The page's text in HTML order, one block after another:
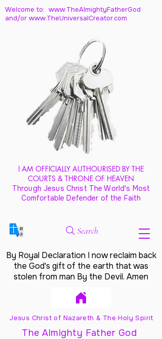
Welcome to: www.TheAlmightyFatherGod
and/or www.TheUniversalCreator.com
I AM OFFICIALLY AUTHOURISED BY THE
COURTS & THRONE OF HEAVEN
Through Jesus Christ The World's Most
Comfortable Defender of the Faith
Search
By Royal Declaration I now reclaim back
the God's gift of the earth that was
stolen from man By the Devil. Amen
Jesus Christ of Nazareth & The Holy Spirit
The Almighty Father God